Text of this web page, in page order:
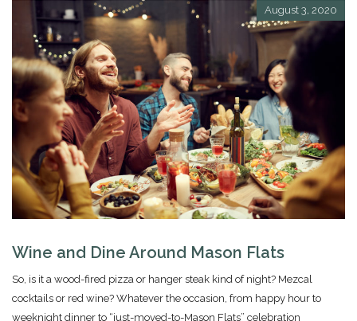
August 3, 2020
Wine and Dine Around Mason Flats
So, is it a wood-fired pizza or hanger steak kind of night? Mezcal
cocktails or red wine? Whatever the occasion, from happy hour to
weeknight dinner to “just-moved-to-Mason Flats” celebration